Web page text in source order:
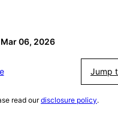
06, 2026
Jump
read ourdisclosure policy.